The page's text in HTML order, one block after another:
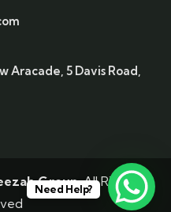
Aracade, 5 Davis Road,
Group. All Rights
Need Help?